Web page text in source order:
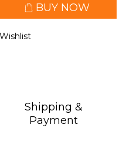
BUY NOW
Shipping &
Payment